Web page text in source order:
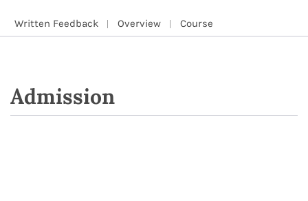
Written Feedback Overview Course
Admission